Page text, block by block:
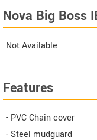
Nova Big Boss
Not Available
Features
- PVC Chain cover
- Steel mudguard